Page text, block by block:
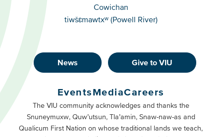
Cowichan
tiwšɛmawtxʷ (Powell River)
Footer
Buttons
Primary
News Give to VIU
Footer
Buttons
EventsMediaCareers
The VIU community acknowledges and thanks the
Snuneymuxw, Quw’utsun, Tla’amin, Snaw-naw-as and
Qualicum First Nation on whose traditional lands we teach,